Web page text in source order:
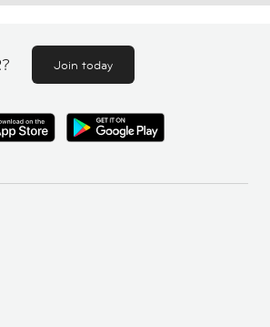
Join today